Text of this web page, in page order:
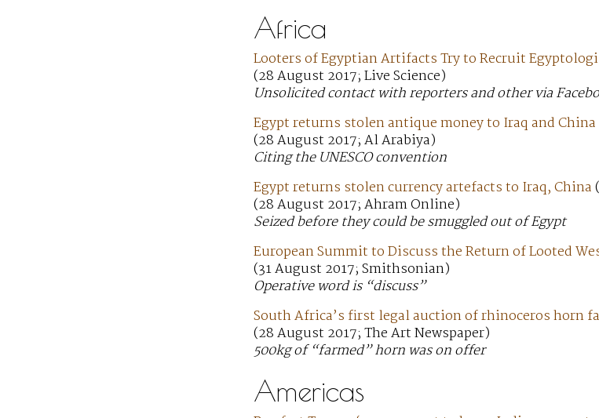
Africa
Looters of Egyptian Artifacts Try to Recruit
(28 August 2017; Live Science)
Unsolicited contact with reporters and other via
Egypt returns stolen antique money to Iraq and China
(28 August 2017; Al Arabiya)
Citing the UNESCO convention
Egypt returns stolen currency artefacts to Iraq, China
(28 August 2017; Ahram Online)
Seized before they could be smuggled out of Egypt
European Summit to Discuss the Return of Looted
(31 August 2017; Smithsonian)
Operative word is “discuss”
South Africa’s first legal auction of rhinoceros horn
(28 August 2017; The Art Newspaper)
500kg of “farmed” horn was on offer
Americas